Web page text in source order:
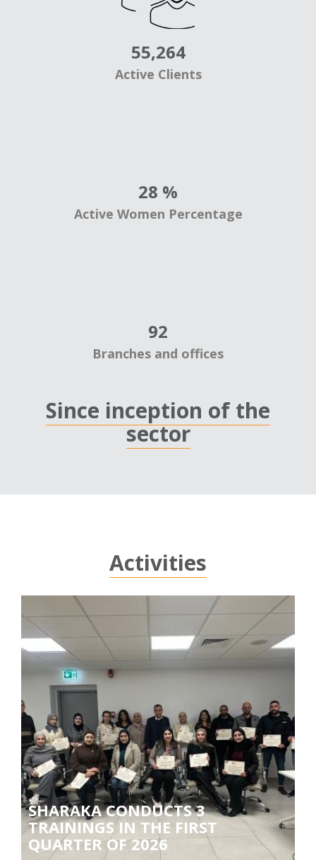
55,264
Active Clients
28 %
Active Women Percentage
92
Branches and offices
Since inception of the
sector
Activities
SHARAKA CONDUCTS 3
TRAININGS IN THE FIRST
QUARTER OF 2026